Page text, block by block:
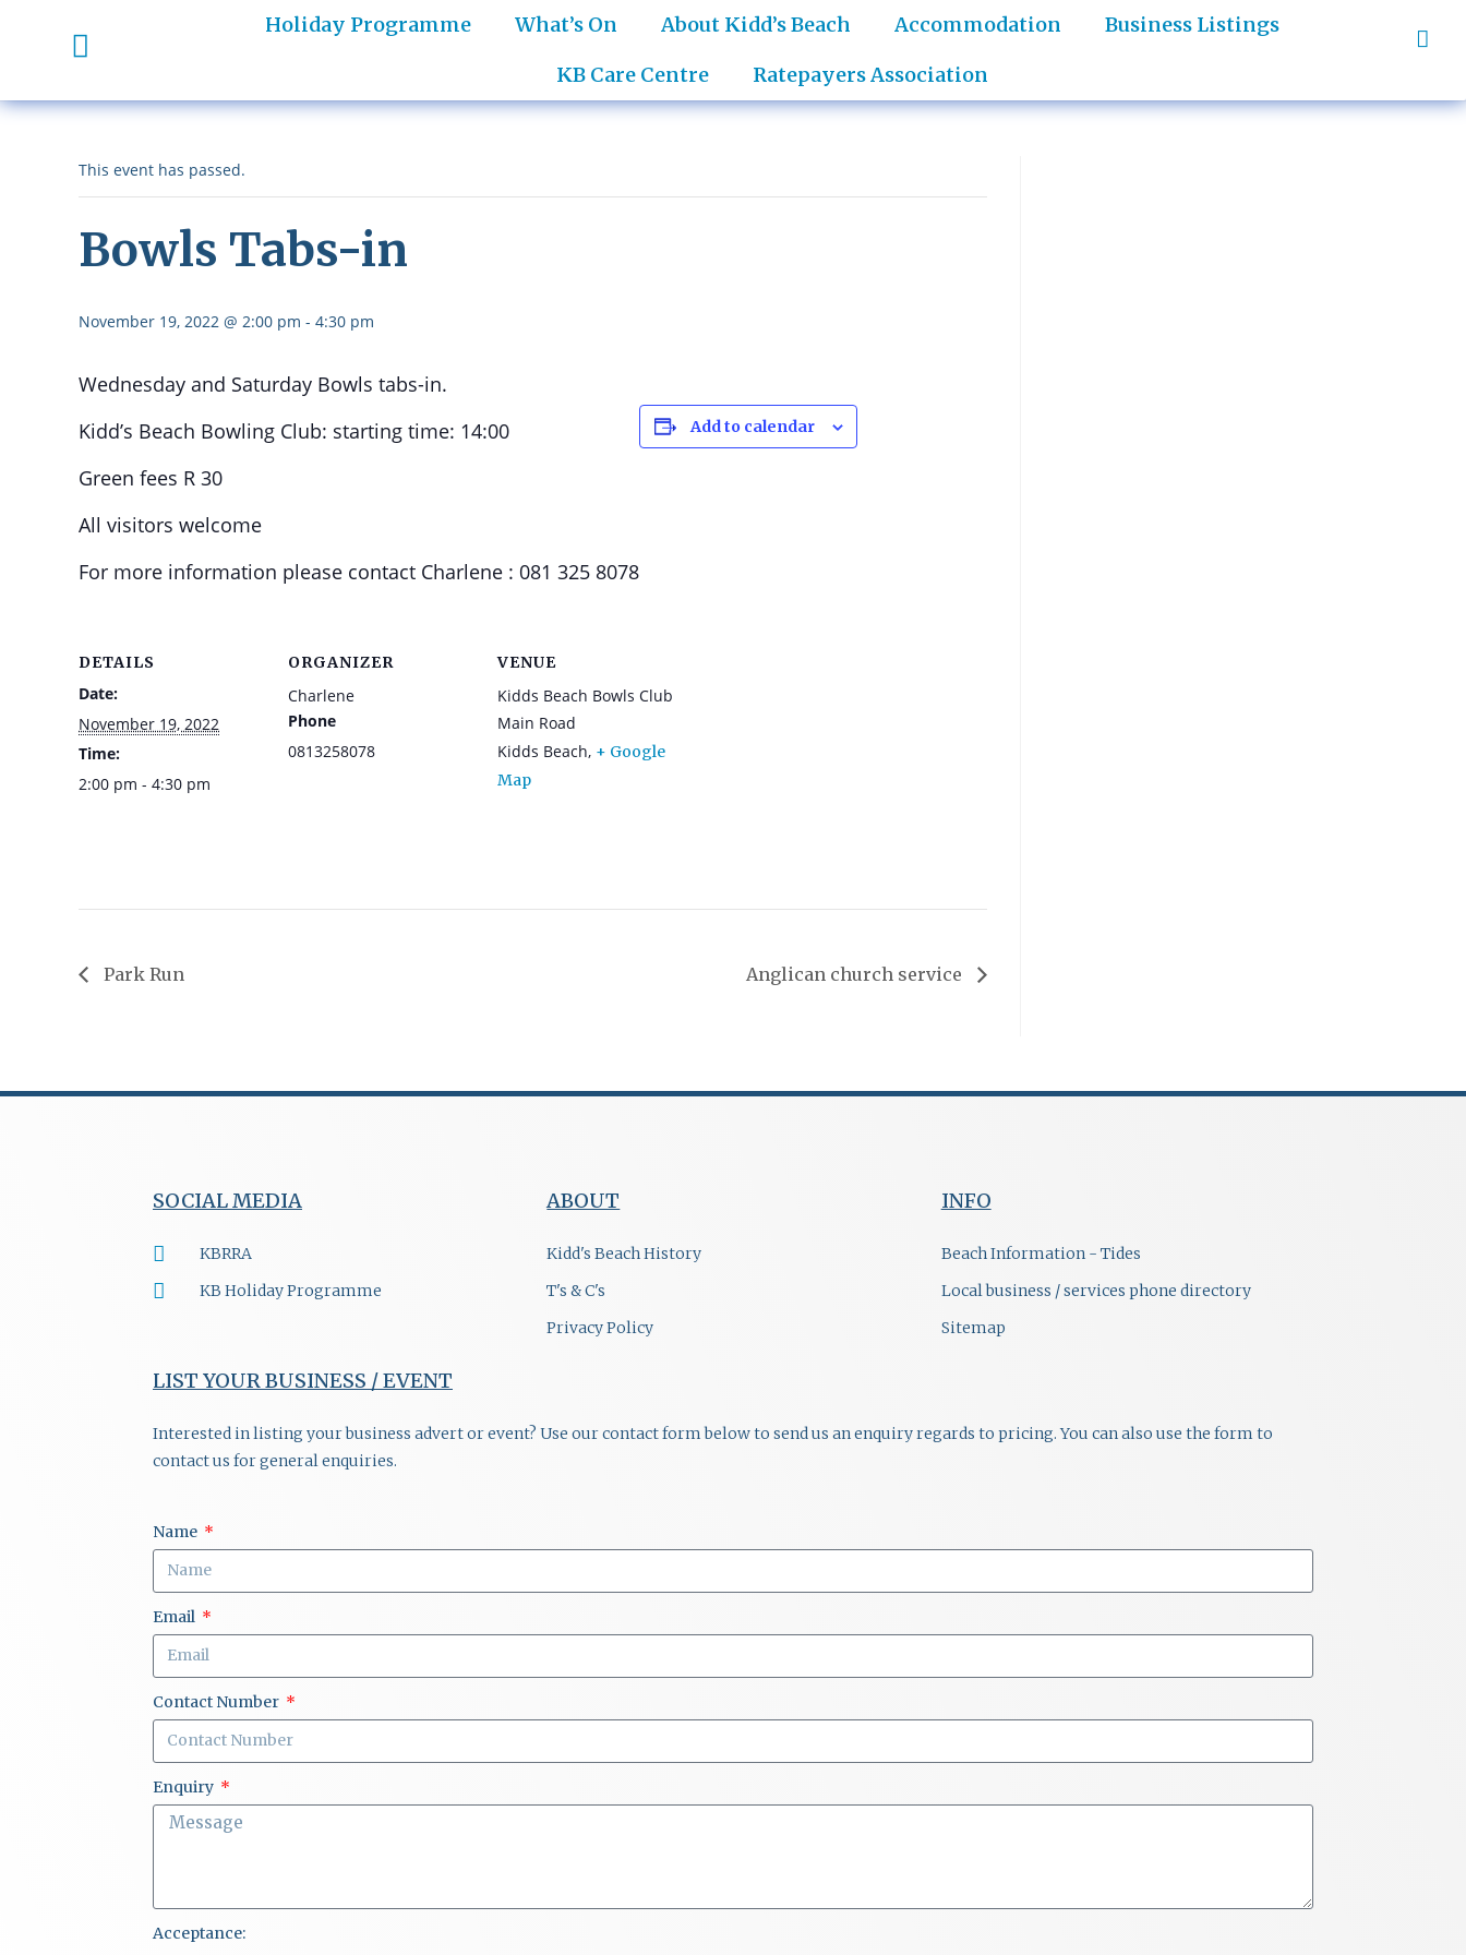
Holiday Programme What’s On About Kidd’s Beach Accommodation
Business Listings
KB Care Centre
Ratepayers Association
This event has passed.
Bowls Tabs-in
November 19, 2022 @ 2:00 pm - 4:30 pm
Wednesday and Saturday Bowls tabs-in.
Kidd’s Beach Bowling Club: starting time: 14:00
Green fees R 30
All visitors welcome
For more information please contact Charlene : 081 325 8078
Add to calendar
DETAILS
Date:
November 19, 2022
Time:
2:00 pm - 4:30 pm
ORGANIZER
Charlene
Phone
0813258078
VENUE
Kidds Beach Bowls Club
Main Road
Kidds Beach, + Google
Map
Park Run Anglican church service
SOCIAL MEDIA
KBRRA
KB Holiday Programme
ABOUT
Kidd's Beach History
T's & C's
Privacy Policy
INFO
Beach Information - Tides
Local business / services phone directory
Sitemap
LIST YOUR BUSINESS / EVENT
Interested in listing your business advert or event? Use our contact form below to send us an enquiry regards to pricing. You can also use the form to
contact us for general enquiries.
Name
Email
Contact Number
Enquiry
Acceptance: